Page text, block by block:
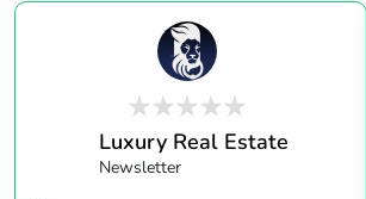
Luxury Real Estate
Newsletter